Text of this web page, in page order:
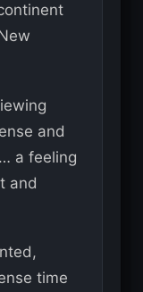
and
a feeling
and
time